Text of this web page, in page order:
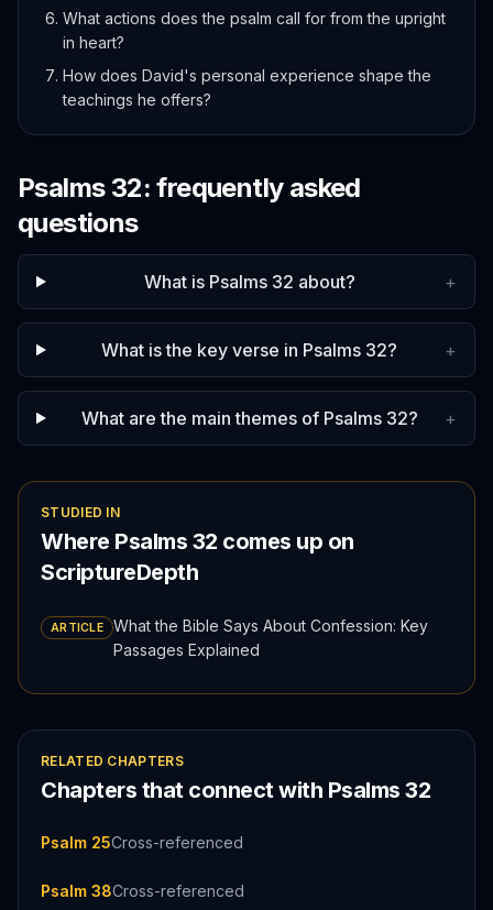
What actions does the psalm call for from the upright
in heart?
How does David's personal experience shape the
teachings he offers?
Psalms 32: frequently asked
questions
What is Psalms 32 about? +
What is the key verse in Psalms 32? +
What are the main themes of Psalms 32? +
STUDIED IN
Where Psalms 32 comes up on
ScriptureDepth
ARTICLE
What the Bible Says About Confession: Key
Passages Explained
RELATED CHAPTERS
Chapters that connect with Psalms 32
Psalm 25Cross-referenced
Psalm 38Cross-referenced